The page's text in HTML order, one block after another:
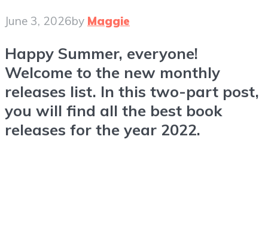
June 3, 2026by Maggie
Happy Summer, everyone!
Welcome to the new monthly
releases list. In this two-part post,
you will find all the best book
releases for the year 2022.